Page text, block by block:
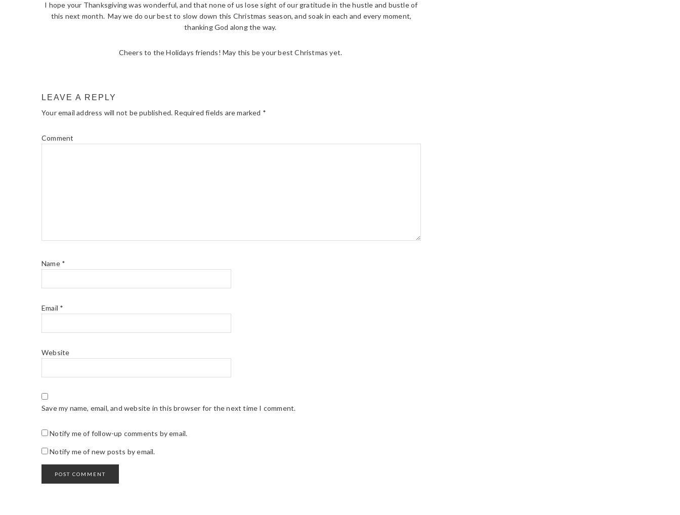
I hope your Thanksgiving was wonderful, and that none of us lose sight of our gratitude in the hustle and bustle of
this next month. May we do our best to slow down this Christmas season, and soak in each and every moment,
thanking God along the way.
Cheers to the Holidays friends! May this be your best Christmas yet.
INTERACTIONS
LEAVE A REPLY
Your email address will not be published. Required fields are marked *
Comment
Name *
Email *
Website
Save my name, email, and website in this browser for the next time I comment.
Notify me of follow-up comments by email.
Notify me of new posts by email.